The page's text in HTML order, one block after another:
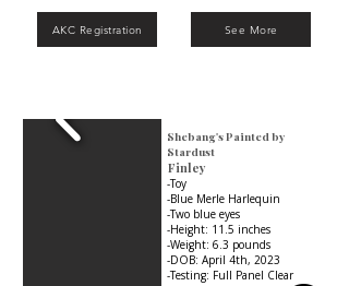
AKC Registration See More
Shebang's Painted by
Stardust
-Toy
-Blue Merle Harlequin
-Two blue eyes
-Height: 11.5 inches
-Weight: 6.3 pounds
-DOB: April 4th, 2023
-Testing: Full Panel Clear
Finley